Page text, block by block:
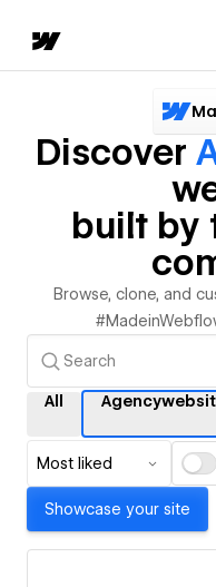
Discover
built by
Browse, clone, and
All
Most liked
Showcase your site